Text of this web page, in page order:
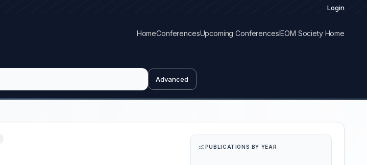
Login
HomeConferencesUpcoming ConferencesIEOM Society Home
Advanced
PUBLICATIONS BY YEAR